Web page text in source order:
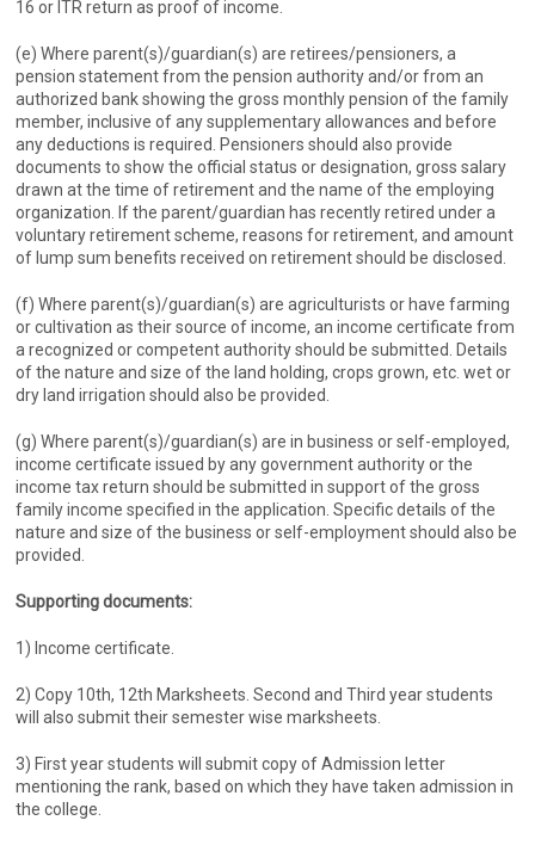
16 or ITR return as proof of income.
(e) Where parent(s)/guardian(s) are retirees/pensioners, a
pension statement from the pension authority and/or from an
authorized bank showing the gross monthly pension of the family
member, inclusive of any supplementary allowances and before
any deductions is required. Pensioners should also provide
documents to show the official status or designation, gross salary
drawn at the time of retirement and the name of the employing
organization. If the parent/guardian has recently retired under a
voluntary retirement scheme, reasons for retirement, and amount
of lump sum benefits received on retirement should be disclosed.
(f) Where parent(s)/guardian(s) are agriculturists or have farming
or cultivation as their source of income, an income certificate from
a recognized or competent authority should be submitted. Details
of the nature and size of the land holding, crops grown, etc. wet or
dry land irrigation should also be provided.
(g) Where parent(s)/guardian(s) are in business or self-employed,
income certificate issued by any government authority or the
income tax return should be submitted in support of the gross
family income specified in the application. Specific details of the
nature and size of the business or self-employment should also be
provided.
Supporting documents:
1) Income certificate.
2) Copy 10th, 12th Marksheets. Second and Third year students
will also submit their semester wise marksheets.
3) First year students will submit copy of Admission letter
mentioning the rank, based on which they have taken admission in
the college.